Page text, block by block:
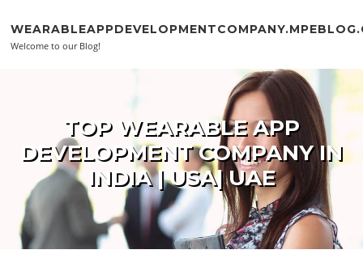
Welcome to our Blog!
TOP WEARABLE APP
DEVELOPMENT COMPANY IN
INDIA | USA| UAE